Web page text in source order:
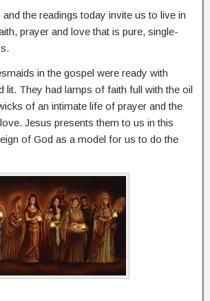
the readings today invite us to live in
prayer and love that is pure, single-
in the gospel were ready with
lit. They had lamps of faith full with the oil
of an intimate life of prayer and the
Jesus presents them to us in this
of God as a model for us to do the